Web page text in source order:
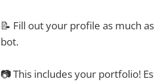
📝 Fill out your profile as much
bot.
📷 This includes your portfolio!